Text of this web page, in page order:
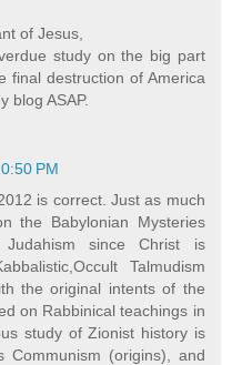
of Jesus,
study on the big part
final destruction of America
blog ASAP.
PM
is correct. Just as much
the Babylonian Mysteries
since Christ is
Talmudism
the original intents of the
on Rabbinical teachings in
study of Zionist history is
Communism (origins), and